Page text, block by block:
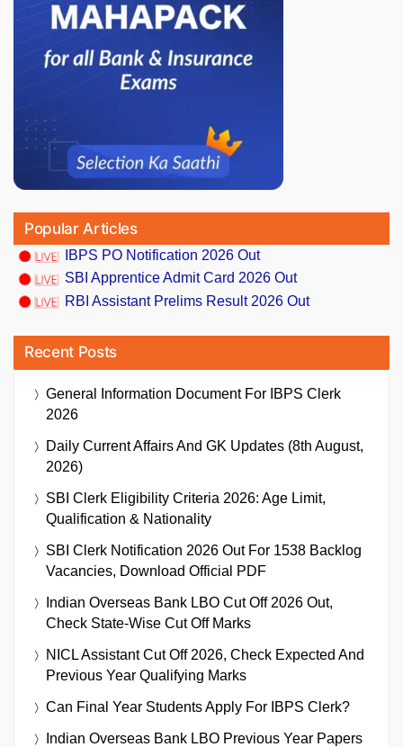
Popular Articles
IBPS PO Notification 2026 Out
SBI Apprentice Admit Card 2026 Out
RBI Assistant Prelims Result 2026 Out
Recent Posts
General Information Document For IBPS Clerk
2026
Daily Current Affairs And GK Updates (8th August,
2026)
SBI Clerk Eligibility Criteria 2026: Age Limit,
Qualification & Nationality
SBI Clerk Notification 2026 Out For 1538 Backlog
Vacancies, Download Official PDF
Indian Overseas Bank LBO Cut Off 2026 Out,
Check State-Wise Cut Off Marks
NICL Assistant Cut Off 2026, Check Expected And
Previous Year Qualifying Marks
Can Final Year Students Apply For IBPS Clerk?
Indian Overseas Bank LBO Previous Year Papers